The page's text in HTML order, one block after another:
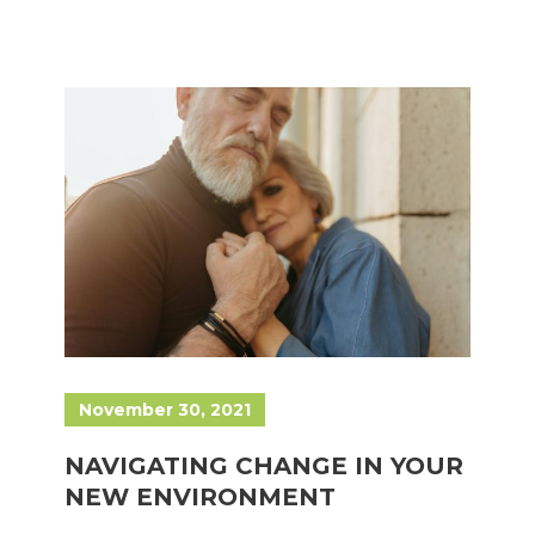
November 30, 2021
NAVIGATING CHANGE IN YOUR
NEW ENVIRONMENT